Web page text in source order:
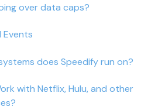
over data caps?
Events
does Speedify run on?
with Netflix, Hulu, and other